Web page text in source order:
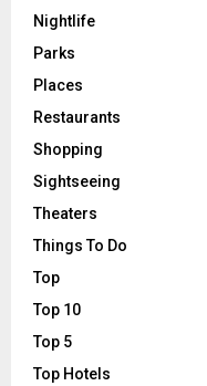
Nightlife
Parks
Places
Restaurants
Shopping
Sightseeing
Theaters
Things To Do
Top
Top 10
Top 5
Top Hotels